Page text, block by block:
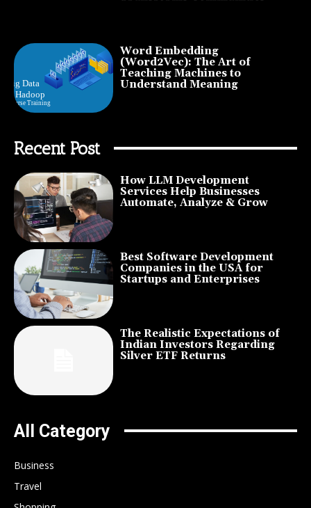
Word Embedding
(Word2Vec): The Art of
Teaching Machines to
Understand Meaning
Recent Post
How LLM Development
Services Help Businesses
Automate, Analyze & Grow
Best Software Development
Companies in the USA for
Startups and Enterprises
The Realistic Expectations of
Indian Investors Regarding
Silver ETF Returns
All Category
Business
Travel